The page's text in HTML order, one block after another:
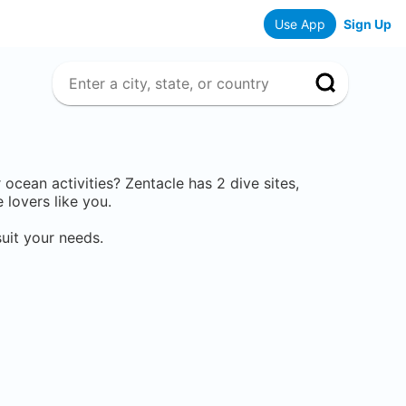
Use App Sign Up
activities? Zentacle has 2 dive sites,
lovers like you.
your needs.